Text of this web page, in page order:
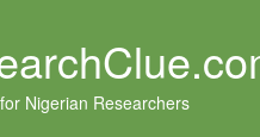
Nigerian Researchers